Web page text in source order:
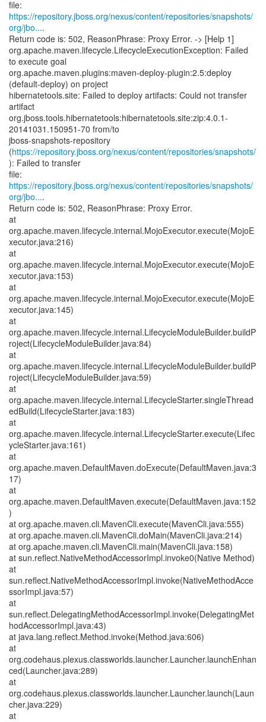
https://repository.jboss.org/nexus/content/repositories/snapshots/
org/jbo....
Return code is: 502, ReasonPhrase: Proxy Error. -> [Help 1]
org.apache.maven.lifecycle.LifecycleExecutionException: Failed
to execute goal
org.apache.maven.plugins:maven-deploy-plugin:2.5:deploy
(default-deploy) on project
hibernatetools.site: Failed to deploy artifacts: Could not transfer
artifact
org.jboss.tools.hibernatetools:hibernatetools.site:zip:4.0.1-
20141031.150951-70 from/to
jboss-snapshots-repository
(https://repository.jboss.org/nexus/content/repositories/snapshots/
): Failed to transfer
https://repository.jboss.org/nexus/content/repositories/snapshots/
org/jbo....
Return code is: 502, ReasonPhrase: Proxy Error.
at
org.apache.maven.lifecycle.internal.MojoExecutor.execute(MojoE
xecutor.java:216)
at
org.apache.maven.lifecycle.internal.MojoExecutor.execute(MojoE
xecutor.java:153)
at
org.apache.maven.lifecycle.internal.MojoExecutor.execute(MojoE
xecutor.java:145)
at
org.apache.maven.lifecycle.internal.LifecycleModuleBuilder.buildP
roject(LifecycleModuleBuilder.java:84)
at
org.apache.maven.lifecycle.internal.LifecycleModuleBuilder.buildP
roject(LifecycleModuleBuilder.java:59)
at
org.apache.maven.lifecycle.internal.LifecycleStarter.singleThread
edBuild(LifecycleStarter.java:183)
at
org.apache.maven.lifecycle.internal.LifecycleStarter.execute(Lifec
ycleStarter.java:161)
at
org.apache.maven.DefaultMaven.doExecute(DefaultMaven.java:3
17)
at
org.apache.maven.DefaultMaven.execute(DefaultMaven.java:152
)
at org.apache.maven.cli.MavenCli.execute(MavenCli.java:555)
at org.apache.maven.cli.MavenCli.doMain(MavenCli.java:214)
at org.apache.maven.cli.MavenCli.main(MavenCli.java:158)
at sun.reflect.NativeMethodAccessorImpl.invoke0(Native Method)
at
sun.reflect.NativeMethodAccessorImpl.invoke(NativeMethodAcce
ssorImpl.java:57)
at
sun.reflect.DelegatingMethodAccessorImpl.invoke(DelegatingMet
hodAccessorImpl.java:43)
at java.lang.reflect.Method.invoke(Method.java:606)
at
org.codehaus.plexus.classworlds.launcher.Launcher.launchEnhan
ced(Launcher.java:289)
at
org.codehaus.plexus.classworlds.launcher.Launcher.launch(Laun
cher.java:229)
at